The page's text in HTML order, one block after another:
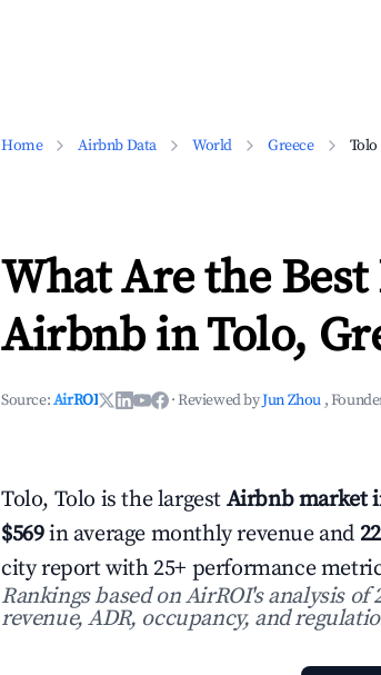
Home Airbnb Data World Greece Tolo
What Are the
Airbnb in Tolo,
Source:AirROI ·Reviewed byJun Zhou ,
Tolo, Tolo is the largest Airbnb market
$569in average monthly revenue and
city report with 25+ performance
Rankings based on AirROI's analysis
revenue, ADR, occupancy, and